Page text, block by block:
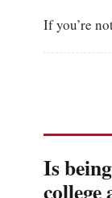
If you’re
Is
college